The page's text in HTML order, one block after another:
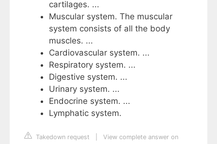
cartilages. ...
Muscular system. The muscular
system consists of all the body
muscles. ...
Cardiovascular system. ...
Respiratory system. ...
Digestive system. ...
Urinary system. ...
Endocrine system. ...
Lymphatic system.
Takedown request
View complete answer on